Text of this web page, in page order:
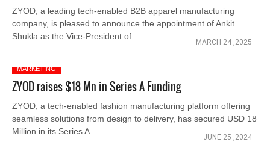
ZYOD, a leading tech-enabled B2B apparel manufacturing
company, is pleased to announce the appointment of Ankit
Shukla as the Vice-President of....
MARCH 24 ,2025
MARKETING
ZYOD raises $18 Mn in Series A Funding
ZYOD, a tech-enabled fashion manufacturing platform offering
seamless solutions from design to delivery, has secured USD 18
Million in its Series A....
JUNE 25 ,2024